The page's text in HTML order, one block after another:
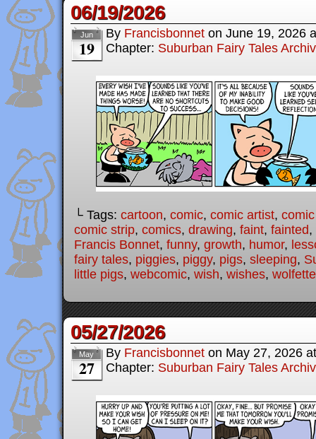
06/19/2026
Jun
19
By Francisbonnet on June 19, 2026
Chapter: Suburban Fairy Tales
└ Tags: cartoon, comic, comic artist,
comic strip, comics, drawing, faint, fainted,
Francis Bonnet, funny, growth, humor,
fairy tales, piggies, piggy, pigs, sleeping,
little pigs, webcomic, wish, wishes, wolfette
05/27/2026
May
27
By Francisbonnet on May 27, 2026
Chapter: Suburban Fairy Tales